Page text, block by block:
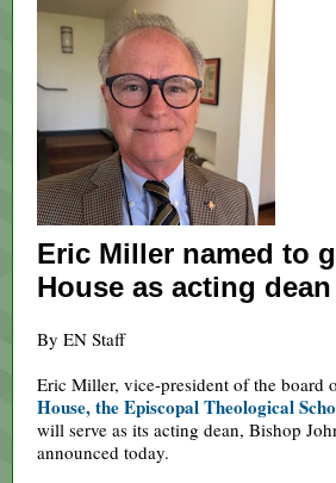
Eric Miller named to
House as acting dean
By EN Staff
Eric Miller, vice-president of the board
House, the Episcopal Theological
will serve as its acting dean, Bishop
announced today.